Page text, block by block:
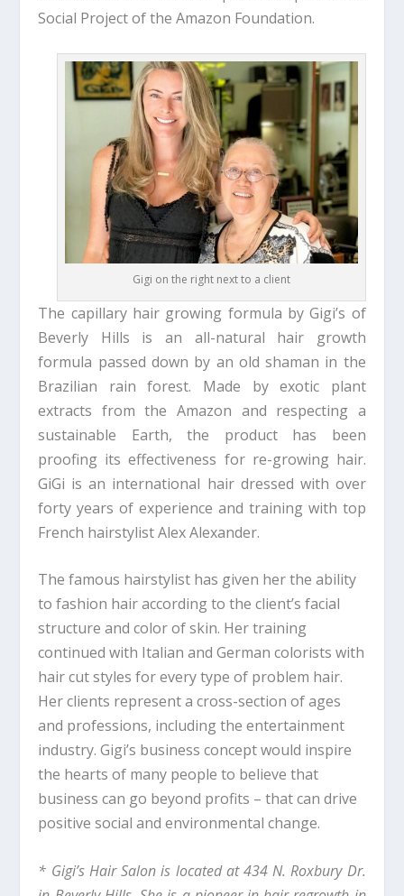
Social Project of the Amazon Foundation.
Gigi on the right next to a client
The capillary hair growing formula by Gigi’s of
Beverly Hills is an all-natural hair growth
formula passed down by an old shaman in the
Brazilian rain forest. Made by exotic plant
extracts from the Amazon and respecting a
sustainable Earth, the product has been
proofing its effectiveness for re-growing hair.
GiGi is an international hair dressed with over
forty years of experience and training with top
French hairstylist Alex Alexander.
The famous hairstylist has given her the ability
to fashion hair according to the client’s facial
structure and color of skin. Her training
continued with Italian and German colorists with
hair cut styles for every type of problem hair.
Her clients represent a cross-section of ages
and professions, including the entertainment
industry. Gigi’s business concept would inspire
the hearts of many people to believe that
business can go beyond profits – that can drive
positive social and environmental change.
* Gigi’s Hair Salon is located at 434 N. Roxbury Dr.